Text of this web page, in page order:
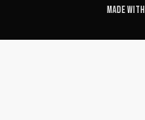
Made with